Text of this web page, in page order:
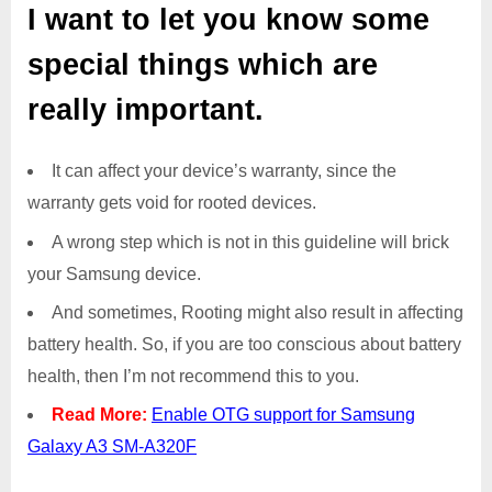
I want to let you know some
special things which are
really important.
It can affect your device’s warranty, since the
warranty gets void for rooted devices.
A wrong step which is not in this guideline will brick
your Samsung device.
And sometimes, Rooting might also result in affecting
battery health. So, if you are too conscious about battery
health, then I’m not recommend this to you.
Read More: Enable OTG support for Samsung
Galaxy A3 SM-A320F